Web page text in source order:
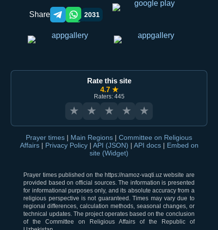
Share Telegram orqali ulashish
WhatsApp orqali ulashish
2031
Rate this site
4.7 ★
Raters: 445
★ ★ ★ ★ ★
Prayer times | Main Regions | Committee on Religious
Affairs | Privacy Policy | API (JSON) | API docs | Embed on
site (Widget)
Prayer times published on the https://namoz-vaqti.uz website are
provided based on official sources. The information is presented
for informational purposes only, and its absolute accuracy from a
religious perspective is not guaranteed. Times may vary due to
regional differences, calculation methods, seasonal changes, or
technical updates. The project operates based on the conclusion
of the Committee on Religious Affairs of the Republic of